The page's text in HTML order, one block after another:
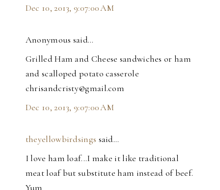
Dec 10, 2013, 9:07:00 AM
Anonymous said…
Grilled Ham and Cheese sandwiches or ham
and scalloped potato casserole
chrisandcristy@gmail.com
Dec 10, 2013, 9:07:00 AM
theyellowbirdsings said…
I love ham loaf...I make it like traditional
meat loaf but substitute ham instead of beef.
Yum